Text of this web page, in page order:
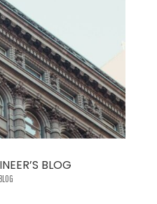
BLOG
BLOG